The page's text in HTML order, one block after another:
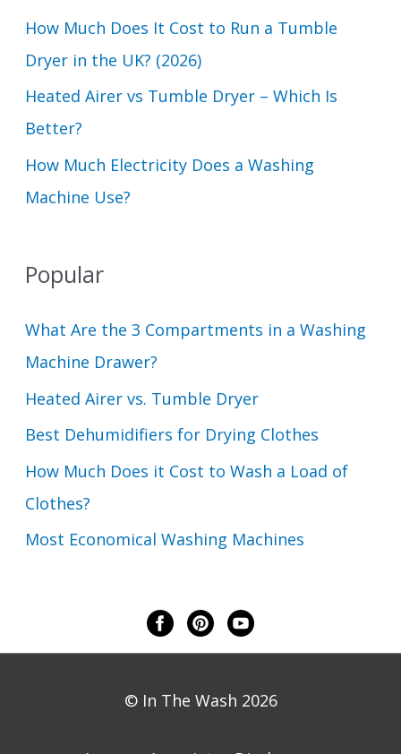
:How Much Does It Cost to Run a Tumble
Dryer in the UK? (2026)
Heated Airer vs Tumble Dryer – Which Is
Better?
How Much Electricity Does a Washing
Machine Use?
Popular
What Are the 3 Compartments in a Washing
Machine Drawer?
Heated Airer vs. Tumble Dryer
Best Dehumidifiers for Drying Clothes
How Much Does it Cost to Wash a Load of
Clothes?
Most Economical Washing Machines
© In The Wash 2026